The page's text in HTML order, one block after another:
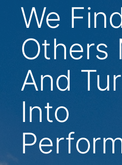
We
Others
And
Into